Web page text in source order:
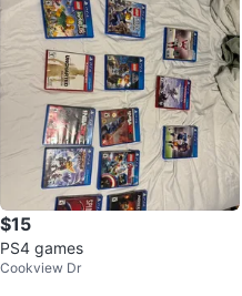
$15
PS4 games
Cookview Dr